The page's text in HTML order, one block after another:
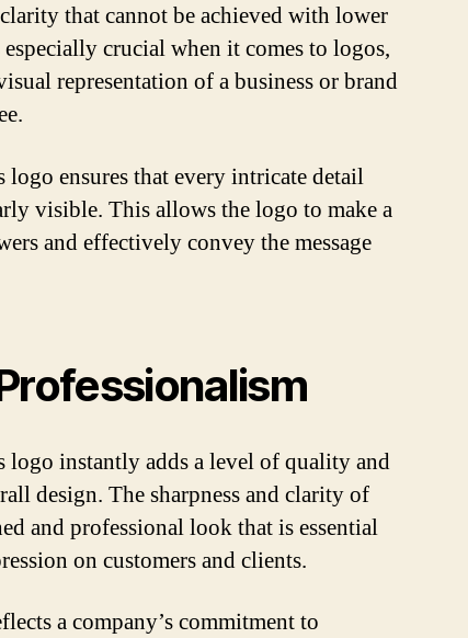
that cannot be achieved with lower
crucial when it comes to logos,
representation of a business or brand
ensures that every intricate detail
visible. This allows the logo to make a
and effectively convey the message
logo instantly adds a level of quality and
design. The sharpness and clarity of
and professional look that is essential
on customers and clients.
a company’s commitment to